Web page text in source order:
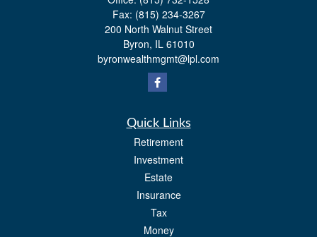
Fax: (815) 234-3267
200 North Walnut Street
Byron, IL 61010
byronwealthmgmt@lpl.com
Quick Links
Retirement
Investment
Estate
Insurance
Tax
Money